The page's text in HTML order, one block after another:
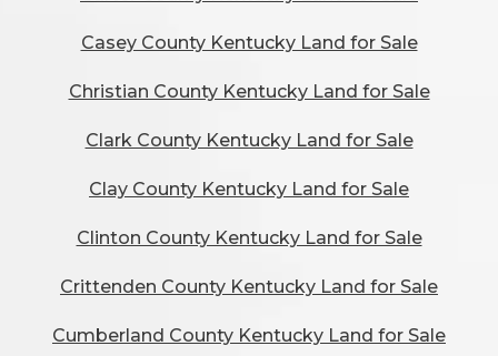
Casey County Kentucky Land for Sale
Christian County Kentucky Land for Sale
Clark County Kentucky Land for Sale
Clay County Kentucky Land for Sale
Clinton County Kentucky Land for Sale
Crittenden County Kentucky Land for Sale
Cumberland County Kentucky Land for Sale